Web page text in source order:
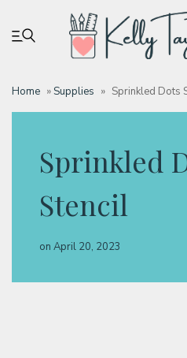
Home »Supplies » Sprinkled Dots
Sprinkled
Stencil
on April 20, 2023
My account
Tutorials
Deals